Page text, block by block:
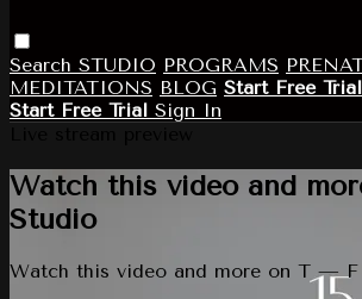
Search STUDIO PROGRAMS
MEDITATIONS BLOG Start Free Trial
Start Free Trial Sign In
Watch this video and
Studio
Watch this video and more on T — F